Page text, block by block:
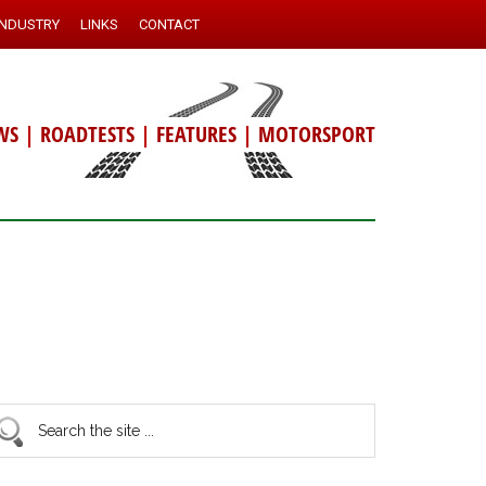
LINKS CONTACT
| ROADTESTS | FEATURES | MOTORSPORT